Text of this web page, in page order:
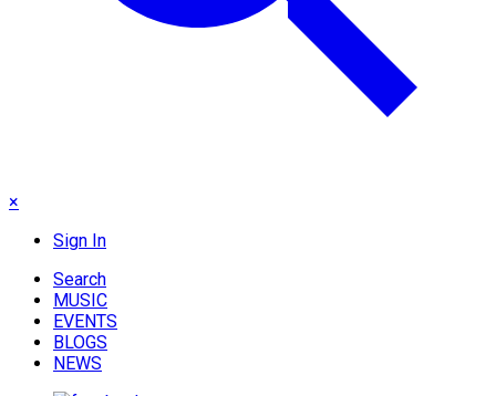
×
Sign In
Search
MUSIC
EVENTS
BLOGS
NEWS